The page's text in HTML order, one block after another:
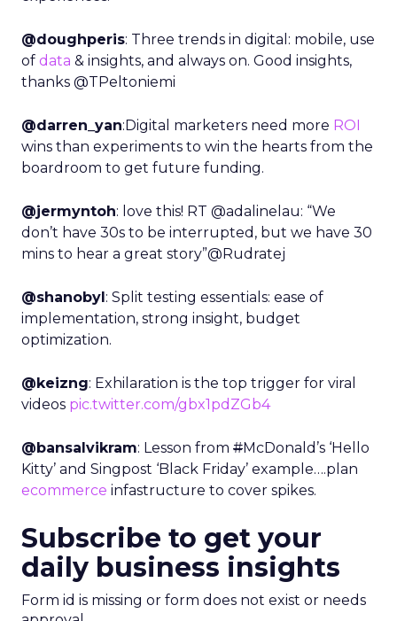
@doughperis: Three trends in digital: mobile, use
of data & insights, and always on. Good insights,
thanks @TPeltoniemi
@darren_yan:Digital marketers need more ROI
wins than experiments to win the hearts from the
boardroom to get future funding.
@jermyntoh: love this! RT @adalinelau: “We
don’t have 30s to be interrupted, but we have 30
mins to hear a great story”@Rudratej
@shanobyl: Split testing essentials: ease of
implementation, strong insight, budget
optimization.
@keizng: Exhilaration is the top trigger for viral
videos pic.twitter.com/gbx1pdZGb4
@bansalvikram: Lesson from #McDonald’s ‘Hello
Kitty’ and Singpost ‘Black Friday’ example….plan
ecommerce infastructure to cover spikes.
Subscribe to get your
daily business insights
Form id is missing or form does not exist or needs